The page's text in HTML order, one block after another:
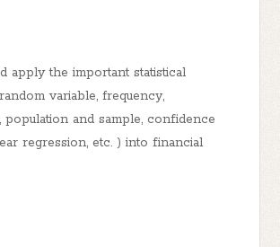
apply the important statistical
variable, frequency,
population and sample, confidence
regression, etc. ) into financial